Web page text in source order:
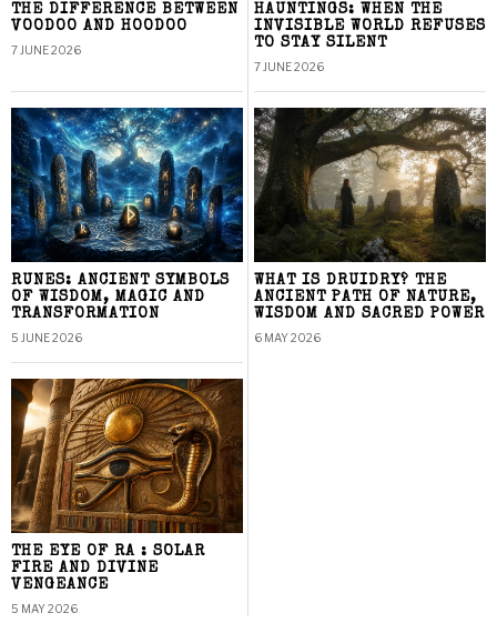
THE DIFFERENCE BETWEEN
VOODOO AND HOODOO
7 JUNE 2026
HAUNTINGS: WHEN THE
INVISIBLE WORLD REFUSES
TO STAY SILENT
7 JUNE 2026
RUNES: ANCIENT SYMBOLS
OF WISDOM, MAGIC AND
TRANSFORMATION
5 JUNE 2026
WHAT IS DRUIDRY? THE
ANCIENT PATH OF NATURE,
WISDOM AND SACRED POWER
6 MAY 2026
THE EYE OF RA : SOLAR
FIRE AND DIVINE
VENGEANCE
5 MAY 2026